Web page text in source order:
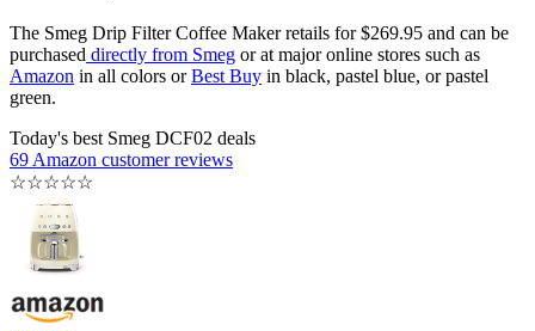
The Smeg Drip Filter Coffee Maker retails for $269.95 and can be
purchased directly from Smeg or at major online stores such as
Amazon in all colors orBest Buy in black, pastel blue, or pastel
green.
Today's best Smeg DCF02 deals
69 Amazon customer reviews
☆☆☆☆☆